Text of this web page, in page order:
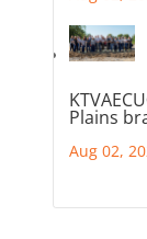
Plains
Aug 02,